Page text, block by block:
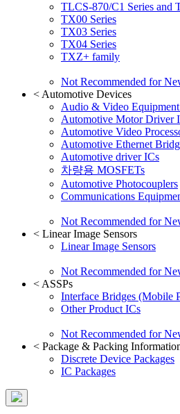
TLCS-870/C1 Series and
TX00 Series
TX03 Series
TX04 Series
TXZ+ family
Not Recommended for
< Automotive Devices
Audio & Video
Automotive Motor Driver
Automotive Video
Automotive Ethernet
Automotive driver ICs
차량용 MOSFETs
Automotive Photocouplers
Communications
Not Recommended for
< Linear Image Sensors
Linear Image Sensors
Not Recommended for
< ASSPs
Interface Bridges (Mobile
Other Product ICs
Not Recommended for
< Package & Packing
Discrete Device Packages
IC Packages